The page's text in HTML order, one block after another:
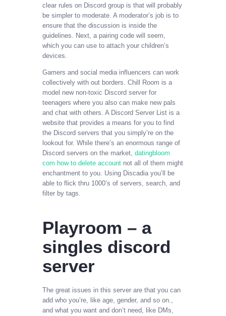
clear rules on Discord group is that will probably
be simpler to moderate. A moderator’s job is to
ensure that the discussion is inside the
guidelines. Next, a pairing code will seem,
which you can use to attach your children’s
devices.
Gamers and social media influencers can work
collectively with out borders. Chill Room is a
model new non-toxic Discord server for
teenagers where you also can make new pals
and chat with others. A Discord Server List is a
website that provides a means for you to find
the Discord servers that you simply’re on the
lookout for. While there’s an enormous range of
Discord servers on the market, datingbloom
com how to delete account not all of them might
enchantment to you. Using Discadia you’ll be
able to flick thru 1000’s of servers, search, and
filter by tags.
Playroom – a
singles discord
server
The great issues in this server are that you can
add who you’re, like age, gender, and so on.,
and what you want and don’t need, like DMs,